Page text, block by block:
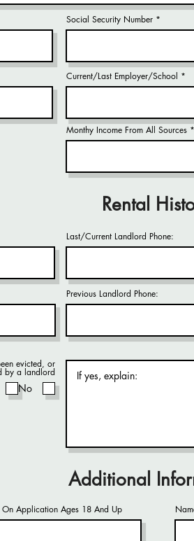
Social Security Number
Current/Last Employer/School
Monthy Income From All Sources
Rental
Last/Current Landlord Phone:
Previous Landlord Phone:
evicted, or
by a landlord
No
Additional
Application Ages 18 And Up